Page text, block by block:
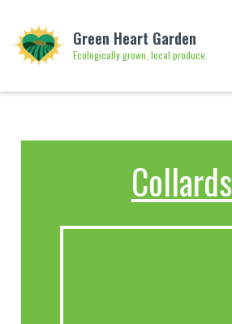
Green Heart Garden
Ecologically grown, local produce.
Collards